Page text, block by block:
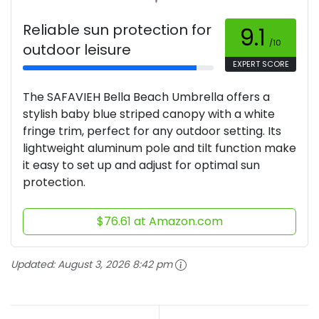
Reliable sun protection for
outdoor leisure
9.1 /10
EXPERT SCORE
The SAFAVIEH Bella Beach Umbrella offers a
stylish baby blue striped canopy with a white
fringe trim, perfect for any outdoor setting. Its
lightweight aluminum pole and tilt function make
it easy to set up and adjust for optimal sun
protection.
$76.61 at Amazon.com
Updated:August 3, 2026 8:42 pm